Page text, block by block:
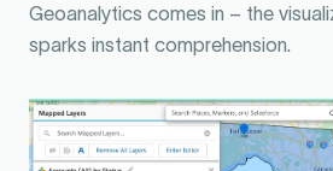
Geoanalytics comes in – the
sparks instant comprehension.